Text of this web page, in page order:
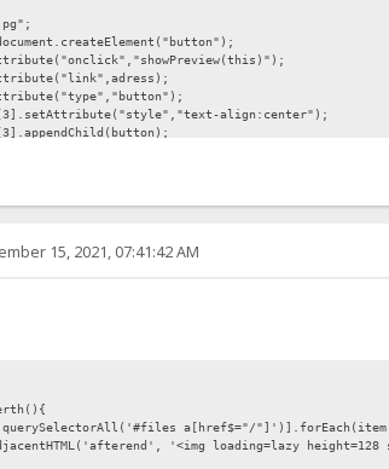
align:center");
15, 2021, 07:41:42 AM
a[href$="/"]')].forEach(item
'<img loading=lazy